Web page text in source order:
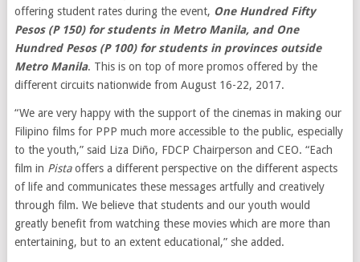
offering student rates during the event, One Hundred Fifty
Pesos (P 150) for students in Metro Manila, and One
Hundred Pesos (P 100) for students in provinces outside
Metro Manila. This is on top of more promos offered by the
different circuits nationwide from August 16-22, 2017.
“We are very happy with the support of the cinemas in making our
Filipino films for PPP much more accessible to the public, especially
to the youth,” said Liza Diño, FDCP Chairperson and CEO. “Each
film in Pistaoffers a different perspective on the different aspects
of life and communicates these messages artfully and creatively
through film. We believe that students and our youth would
greatly benefit from watching these movies which are more than
entertaining, but to an extent educational,” she added.